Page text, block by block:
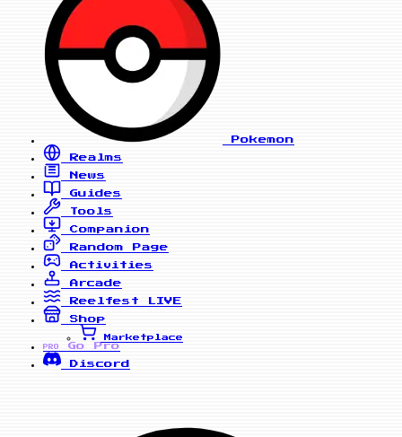
Pokemon
Realms
News
Guides
Tools
Companion
Random Page
Activities
Arcade
Reelfest
LIVE
Shop
Marketplace
PRO
Go Pro
Discord